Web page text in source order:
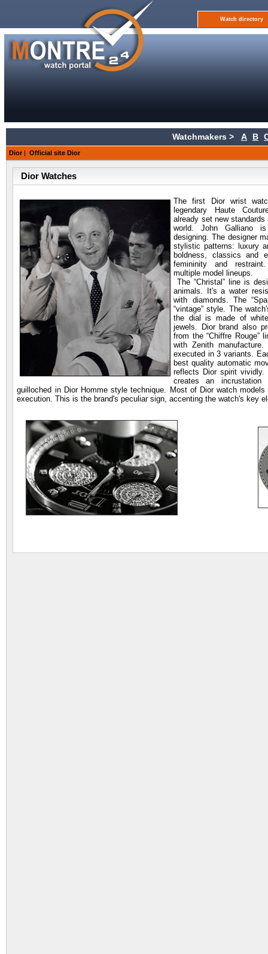
Watch directory
Watchmakers > A B
Dior | Official site Dior
Dior Watches
The first Dior wrist
legendary Haute
already set new
world. John Galliano
designing. The designer
stylistic patterns: luxury
boldness, classics and
femininity and
multiple model lineups.
The “Christal” line is
animals. It's a water
with diamonds. The
“vintage” style. The
the dial is made of
jewels. Dior brand also
from the “Chiffre Rouge”
with Zenith
executed in 3 variants.
best quality automatic
reflects Dior spirit
creates an
guilloched in Dior Homme style technique. Most of Dior watch
execution. This is the brand's peculiar sign, accenting the watch's key